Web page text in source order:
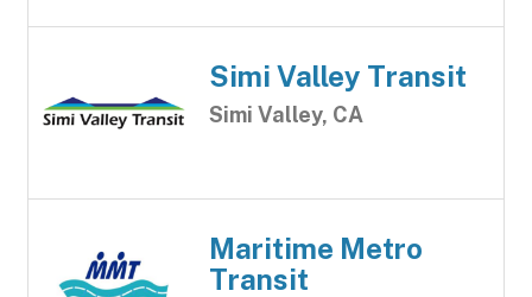
Simi Valley Transit
Simi Valley, CA
Maritime Metro
Transit